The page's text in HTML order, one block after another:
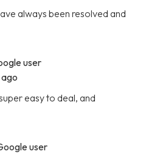
always been resolved and
user
easy to deal, and
user